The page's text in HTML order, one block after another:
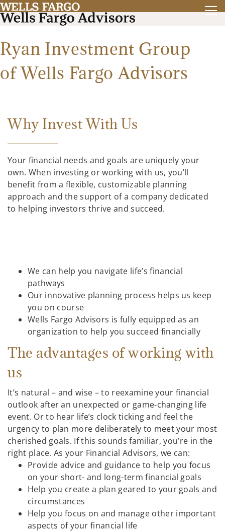
Ryan Investment Group
of Wells Fargo Advisors
Why Invest With Us
Your financial needs and goals are uniquely your
own. When investing or working with us, you’ll
benefit from a flexible, customizable planning
approach and the support of a company dedicated
to helping investors thrive and succeed.
We can help you navigate life’s financial
pathways
Our innovative planning process helps us keep
you on course
Wells Fargo Advisors is fully equipped as an
organization to help you succeed financially
The advantages of working with
us
It’s natural – and wise – to reexamine your financial
outlook after an unexpected or game-changing life
event. Or to hear life’s clock ticking and feel the
urgency to plan more deliberately to meet your most
cherished goals. If this sounds familiar, you’re in the
right place. As your Financial Advisors, we can:
Provide advice and guidance to help you focus
on your short- and long-term financial goals
Help you create a plan geared to your goals and
circumstances
Help you focus on and manage other important
aspects of your financial life